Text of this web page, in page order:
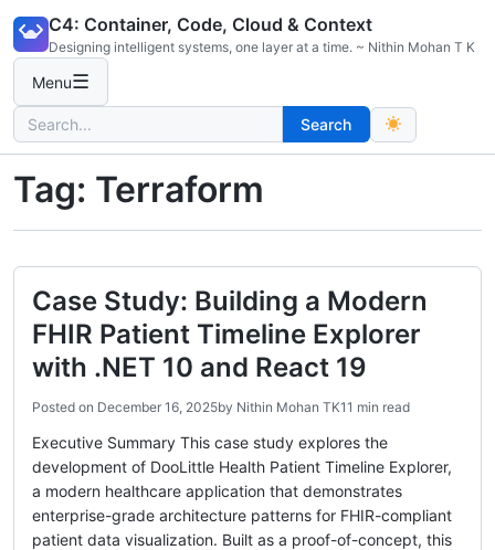
content
C4: Container, Code, Cloud & Context
Designing intelligent systems, one layer at a time. ~ Nithin Mohan T K
Menu☰
Search
for:
Search
Tag: Terraform
Case Study: Building a Modern
FHIR Patient Timeline Explorer
with .NET 10 and React 19
Posted on December 16, 2025by Nithin Mohan TK11 min read
Executive Summary This case study explores the
development of DooLittle Health Patient Timeline Explorer,
a modern healthcare application that demonstrates
enterprise-grade architecture patterns for FHIR-compliant
patient data visualization. Built as a proof-of-concept, this